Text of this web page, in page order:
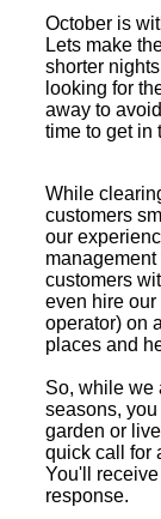
October is
Lets make
shorter
looking for
away to
time to get in
While
customers
our
customers
even hire
operator) on
places and
So, while we
seasons,
garden or
quick call for
You'll
response.